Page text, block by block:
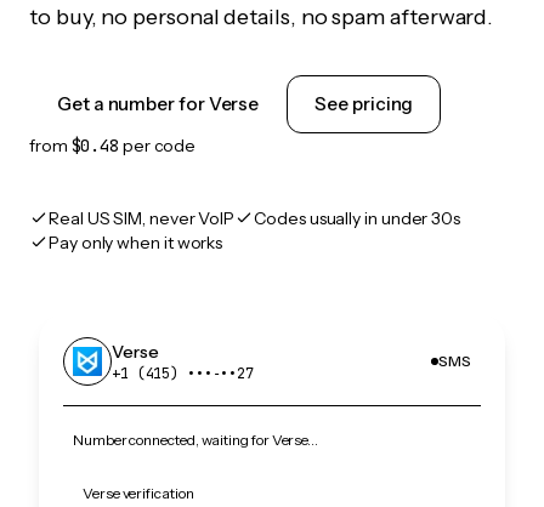
to buy, no personal details, no spam afterward.
Get a number for Verse See pricing
from $0.48 per code
Real US SIM, never VoIP
Codes usually in under 30s
Pay only when it works
Verse
+1 (415) •••‑••27
SMS
Number connected, waiting for Verse…
Verse verification